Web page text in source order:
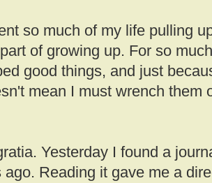
so much of my life pulling
of growing up. For so
good things, and just
mean I must wrench them
Yesterday I found a
ago. Reading it gave me a